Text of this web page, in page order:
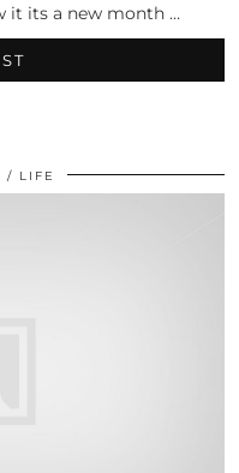
it its a new month …
LIFE